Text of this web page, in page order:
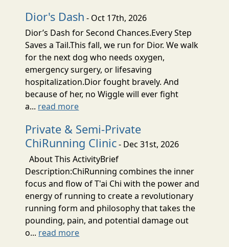
Dior's Dash - Oct 17th, 2026
Dior’s Dash for Second Chances.Every Step
Saves a Tail.This fall, we run for Dior. We walk
for the next dog who needs oxygen,
emergency surgery, or lifesaving
hospitalization.Dior fought bravely. And
because of her, no Wiggle will ever fight
a... read more
Private & Semi-Private
ChiRunning Clinic- Dec 31st, 2026
About This ActivityBrief
Description:ChiRunning combines the inner
focus and flow of T'ai Chi with the power and
energy of running to create a revolutionary
running form and philosophy that takes the
pounding, pain, and potential damage out
o... read more